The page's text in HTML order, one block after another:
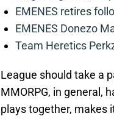
EMENES retires
EMENES Donezo
Team Heretics
League should take a
MMORPG, in general,
plays together, makes